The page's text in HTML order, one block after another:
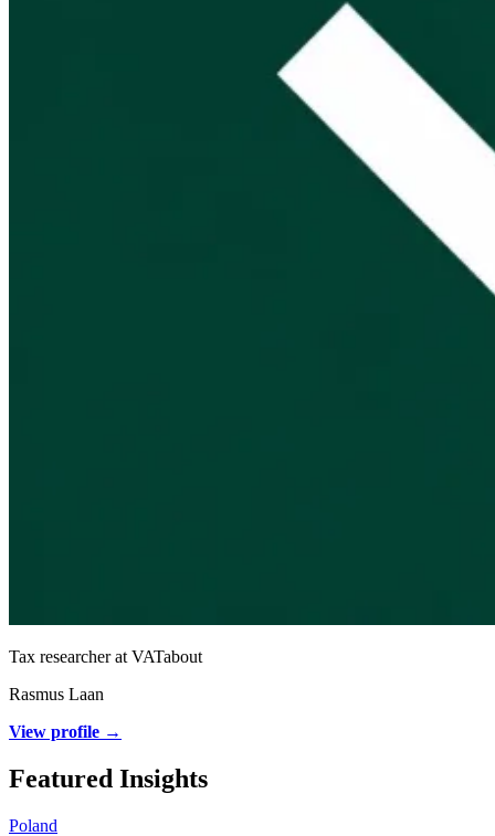
Tax researcher at VATabout
Rasmus Laan
View profile →
Featured Insights
Poland